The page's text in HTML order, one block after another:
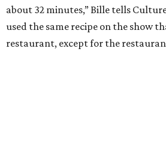
about 32 minutes,” Bille tells
used the same recipe on the show
restaurant, except for the